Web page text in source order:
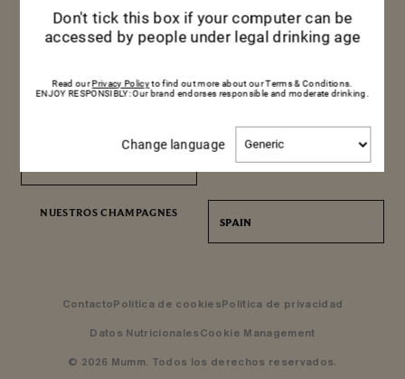
VEN A DESCUBRIR NUESTRAS
NUESTROS CHAMPAGNES
NOTICIAS
MAISON MUMM
ENCUÉNTRENOS
SPAIN
ContactoPolítica de cookiesPolítica de privacidad
Datos Nutricionales Cookie Management
© 2026 Mumm. Todos los derechos reservados.
Don't tick this box if your computer can be
accessed by people under legal drinking age
Read ourPrivacy Policyto find out more about our Terms & Conditions.
ENJOY RESPONSIBLY: Our brand endorses responsible and moderate drinking.
Change languageChange
language